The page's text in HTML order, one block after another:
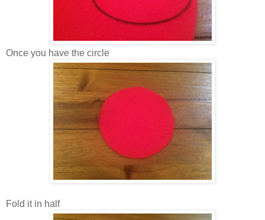
Once you have the circle
Fold it in half